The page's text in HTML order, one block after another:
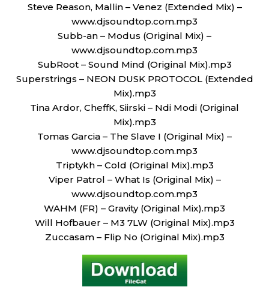
Steve Reason, Mallin – Venez (Extended Mix) –
www.djsoundtop.com.mp3
Subb-an – Modus (Original Mix) –
www.djsoundtop.com.mp3
SubRoot – Sound Mind (Original Mix).mp3
Superstrings – NEON DUSK PROTOCOL (Extended
Mix).mp3
Tina Ardor, CheffK, Siirski – Ndi Modi (Original
Mix).mp3
Tomas Garcia – The Slave I (Original Mix) –
www.djsoundtop.com.mp3
Triptykh – Cold (Original Mix).mp3
Viper Patrol – What Is (Original Mix) –
www.djsoundtop.com.mp3
WAHM (FR) – Gravity (Original Mix).mp3
Will Hofbauer – M3 7LW (Original Mix).mp3
Zuccasam – Flip No (Original Mix).mp3